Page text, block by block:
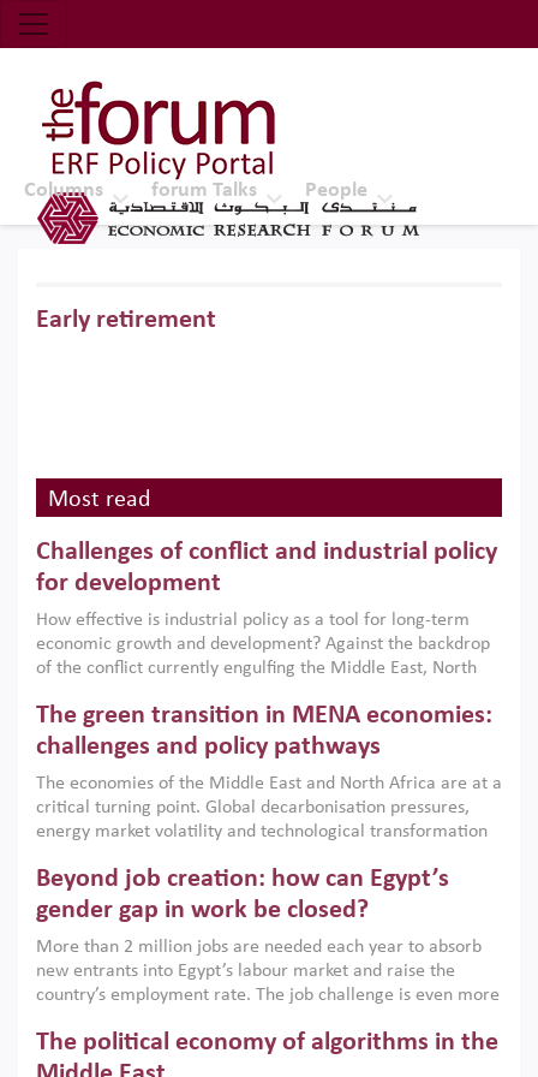
Economic Research Forum (ERF)
Top Nav
The Forum ERF
Columns forum Talks People
Early retirement
Most read
Challenges of conflict and industrial policy
for development
How effective is industrial policy as a tool for long-term
economic growth and development? Against the backdrop
of the conflict currently engulfing the Middle East, North
argues that while industrial policies are widely used across
the region, they can only address market failures and foster
growth when they are aligned with country capabilities,
implemented with accountability and backed by capable
institutions.
The green transition in MENA economies:
challenges and policy pathways
The economies of the Middle East and North Africa are at a
critical turning point. Global decarbonisation pressures,
energy market volatility and technological transformation
models. This column argues that the green transition is not
only an environmental necessity but also a strategic
economic imperative.
Beyond job creation: how can Egypt’s
gender gap in work be closed?
More than 2 million jobs are needed each year to absorb
new entrants into Egypt’s labour market and raise the
country’s employment rate. The job challenge is even more
low despite recent gains in education. This column reports
on the second Development Dialogue, an ERF–World Bank
The political economy of algorithms in the